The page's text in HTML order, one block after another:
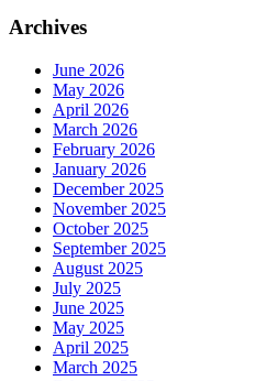
Archives
June 2026
May 2026
April 2026
March 2026
February 2026
January 2026
December 2025
November 2025
October 2025
September 2025
August 2025
July 2025
June 2025
May 2025
April 2025
March 2025